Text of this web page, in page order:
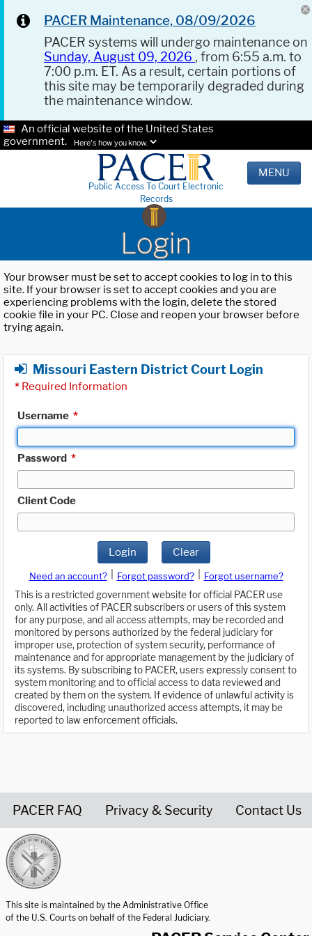
PACER Maintenance, 08/09/2026
PACER systems will undergo maintenance on
Sunday, August 09, 2026 , from 6:55 a.m. to
7:00 p.m. ET. As a result, certain portions of
this site may be temporarily degraded during
the maintenance window.
An official website of the United States
government.
Here's how you know.
Public Access To Court Electronic
Records
MENU
Login
Your browser must be set to accept cookies to log in to this
site. If your browser is set to accept cookies and you are
experiencing problems with the login, delete the stored
cookie file in your PC. Close and reopen your browser before
trying again.
Missouri Eastern District Court Login
* Required Information
Username *
Password *
Client Code
Login Clear
Need an account? Forgot password?
Forgot username?
This is a restricted government website for official PACER use
only. All activities of PACER subscribers or users of this system
for any purpose, and all access attempts, may be recorded and
monitored by persons authorized by the federal judiciary for
improper use, protection of system security, performance of
maintenance and for appropriate management by the judiciary of
its systems. By subscribing to PACER, users expressly consent to
system monitoring and to official access to data reviewed and
created by them on the system. If evidence of unlawful activity is
discovered, including unauthorized access attempts, it may be
reported to law enforcement officials.
PACER FAQ Privacy & Security Contact Us
This site is maintained by the Administrative Office
of the U.S. Courts on behalf of the Federal Judiciary.